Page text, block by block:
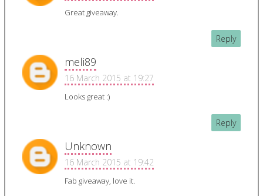
Great giveaway.
Reply
meli89
16 March 2015 at 19:27
Looks great :)
Reply
Unknown
16 March 2015 at 19:42
Fab giveaway, love it.